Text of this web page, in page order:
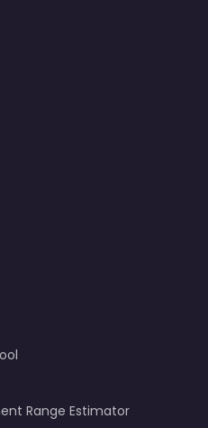
Range Estimator